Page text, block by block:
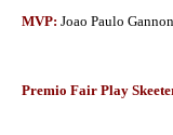
MVP: Joao Paulo
Premio Fair Play